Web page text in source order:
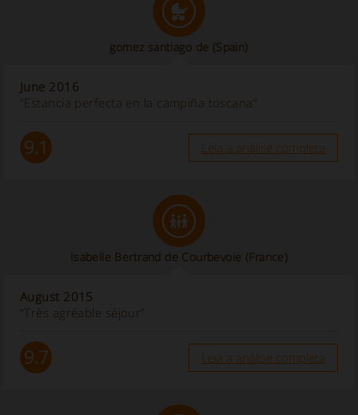
gomez santiago de (Spain)
June 2016
“Estancia perfecta en la campiña toscana”
9.1 Leia a análise completa
Isabelle Bertrand de Courbevoie (France)
August 2015
“Très agréable séjour”
9.7 Leia a análise completa